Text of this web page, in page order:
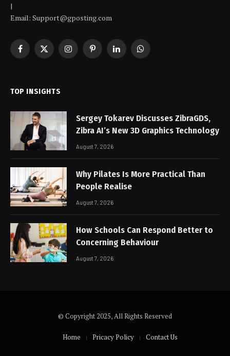
|
Email: Support@gposting.com
Facebook
X
InstagramPinterestLinkedInWhatsApp
TOP INSIGHTS
Sergey Tokarev Discusses ZibraGDS,
Zibra AI’s New 3D Graphics Technology
August 7, 2026
Why Pilates Is More Practical Than
People Realise
August 7, 2026
How Schools Can Respond Better to
Concerning Behaviour
August 7, 2026
© Copyright 2025, All Rights Reserved
Home Pricacy Policy Contact Us